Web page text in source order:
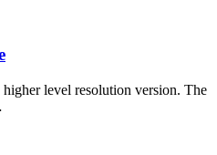
level resolution version. The